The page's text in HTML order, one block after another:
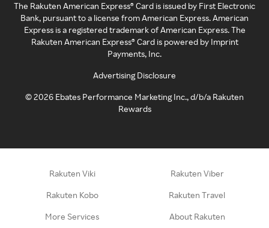
The Rakuten American Express® Card is issued by First Electronic
Bank, pursuant to a license from American Express. American
Express is a registered trademark of American Express. The
Rakuten American Express® Card is powered by Imprint
Payments, Inc.
Advertising Disclosure
©2026 Ebates Performance Marketing Inc., d/b/a Rakuten
Rewards
Rakuten Viki Rakuten Viber
Rakuten Kobo Rakuten Travel
More Services About Rakuten